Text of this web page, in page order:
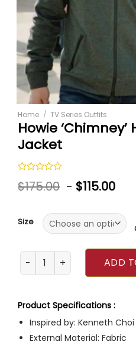
Home / TV Series Outfits
Howie ‘Chimney’
Jacket
Rated
0
$175.00 - $115.00
Size
Howie ‘Chimney’ Han 9-1-
ADD
Product Specifications :
Inspired by: Kenneth Choi
External Material: Fabric